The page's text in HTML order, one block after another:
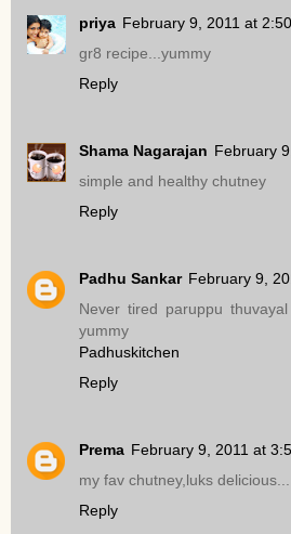
priya February 9, 2011 at
gr8 recipe...yummy
Reply
Shama Nagarajan February
simple and healthy chutney
Reply
Padhu Sankar February 9,
Never tired paruppu
yummy
Padhuskitchen
Reply
Prema February 9, 2011 at
my fav chutney,luks delicious...
Reply